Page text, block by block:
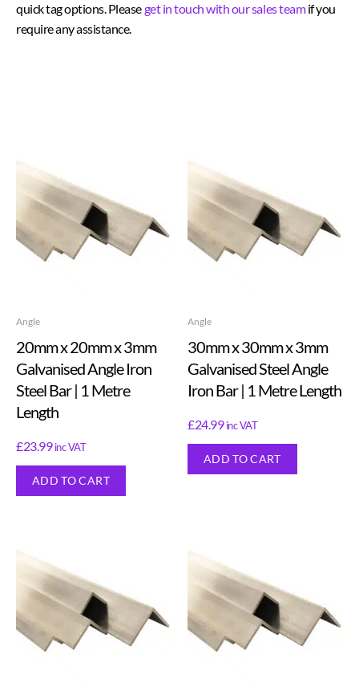
quick tag options. Pleaseget in touch with our sales teamif you
require any assistance.
Angle
20mm x 20mm x 3mm
Galvanised Angle Iron
Steel Bar | 1 Metre
Length
£23.99 inc VAT
ADD TO CART
Angle
30mm x 30mm x 3mm
Galvanised Steel Angle
Iron Bar | 1 Metre Length
£24.99 inc VAT
ADD TO CART